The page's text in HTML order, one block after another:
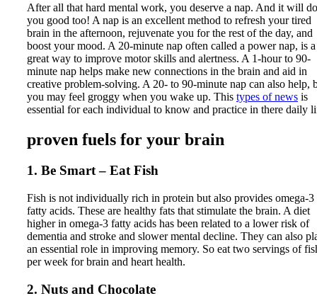
After all that hard mental work, you deserve a nap. And it will do
you good too! A nap is an excellent method to refresh your tired
brain in the afternoon, rejuvenate you for the rest of the day, and
boost your mood. A 20-minute nap often called a power nap, is a
great way to improve motor skills and alertness. A 1-hour to 90-
minute nap helps make new connections in the brain and aid in
creative problem-solving. A 20- to 90-minute nap can also help,
you may feel groggy when you wake up. This types of news is
essential for each individual to know and practice in there daily
proven fuels for your brain
1. Be Smart – Eat Fish
Fish is not individually rich in protein but also provides omega-3
fatty acids. These are healthy fats that stimulate the brain. A diet
higher in omega-3 fatty acids has been related to a lower risk of
dementia and stroke and slower mental decline. They can also
an essential role in improving memory. So eat two servings of
per week for brain and heart health.
2. Nuts and Chocolate